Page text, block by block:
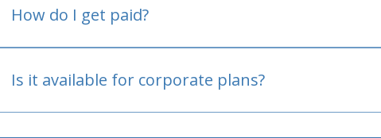
How do I get paid?
Is it available for corporate plans?